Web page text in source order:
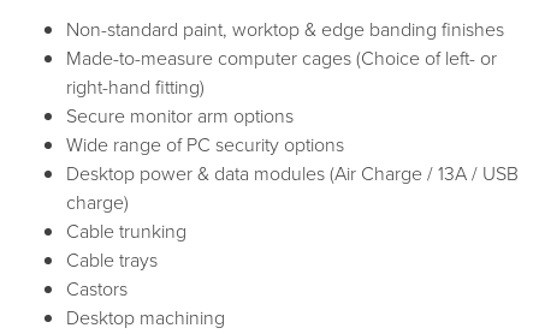
Non-standard paint, worktop & edge banding finishes
Made-to-measure computer cages (Choice of left- or
right-hand fitting)
Secure monitor arm options
Wide range of PC security options
Desktop power & data modules (Air Charge / 13A / USB
charge)
Cable trunking
Cable trays
Castors
Desktop machining